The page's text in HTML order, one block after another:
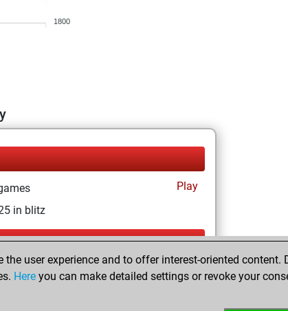
1800
Play
in blitz
games
in bullet
user experience and to offer interest-oriented content.
Here you can make detailed settings or revoke your